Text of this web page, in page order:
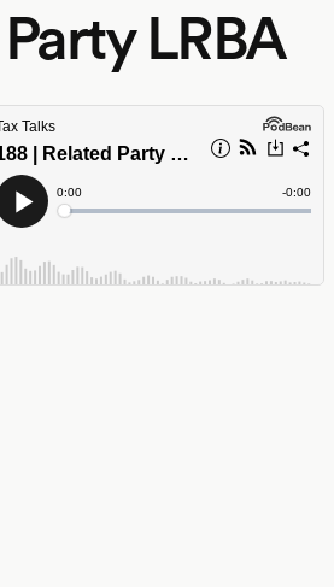
LRBA